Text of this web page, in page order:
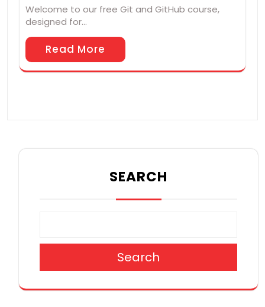
Welcome to our free Git and GitHub course,
designed for…
Read More
SEARCH
Search